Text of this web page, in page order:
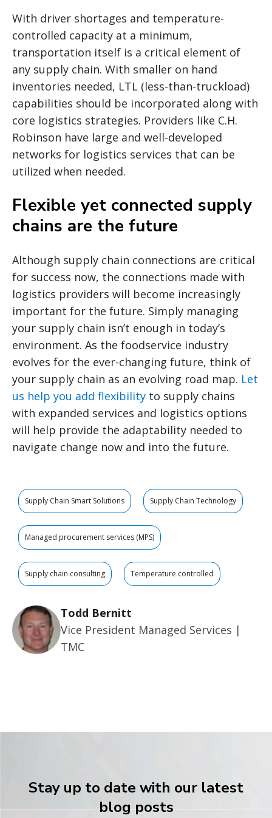
With driver shortages and temperature-
controlled capacity at a minimum,
transportation itself is a critical element of
any supply chain. With smaller on hand
inventories needed, LTL (less-than-truckload)
capabilities should be incorporated along with
core logistics strategies. Providers like C.H.
Robinson have large and well-developed
networks for logistics services that can be
utilized when needed.
Flexible yet connected supply
chains are the future
Although supply chain connections are critical
for success now, the connections made with
logistics providers will become increasingly
important for the future. Simply managing
your supply chain isn’t enough in today’s
environment. As the foodservice industry
evolves for the ever-changing future, think of
your supply chain as an evolving road map. Let
us help you add flexibility to supply chains
with expanded services and logistics options
will help provide the adaptability needed to
navigate change now and into the future.
Supply Chain Smart Solutions Supply Chain Technology
Managed procurement services (MPS)
Supply chain consulting Temperature controlled
Todd Bernitt
Vice President Managed Services |
TMC
Stay up to date with our latest
blog posts